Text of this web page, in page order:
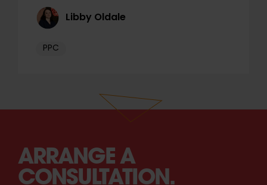
Libby Oldale
PPC
ARRANGE A
CONSULTATION.